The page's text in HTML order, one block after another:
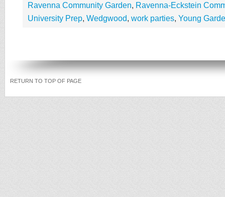
Ravenna Community Garden, Ravenna-Eckstein
University Prep, Wedgwood, work parties, Young
RETURN TO TOP OF PAGE